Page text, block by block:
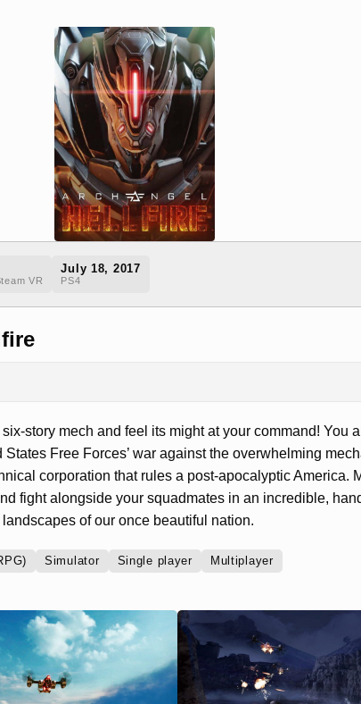
VR
July 18, 2017
PS4
story mech and feel its might at your command! You
Free Forces’ war against the overwhelming
corporation that rules a post-apocalyptic America.
fight alongside your squadmates in an incredible,
of our once beautiful nation.
Simulator Single player Multiplayer